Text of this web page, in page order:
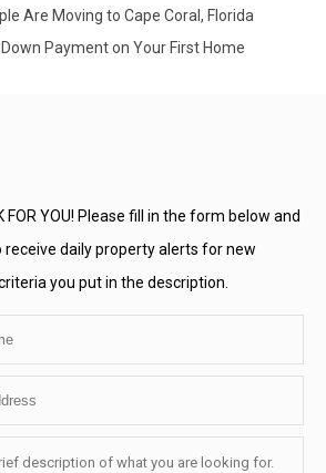
Are Moving to Cape Coral, Florida
Payment on Your First Home
FOR YOU! Please fill in the form below and
receive daily property alerts for new
you put in the description.